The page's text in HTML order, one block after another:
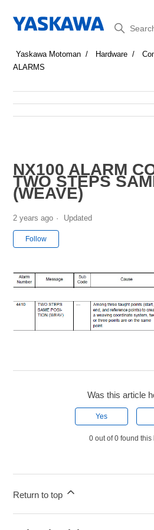
Search
Yaskawa Motoman Hardware
ALARMS
NX100 ALARM
TWO STEPS
(WEAVE)
2 years ago Updated
Follow
Was this article
Yes
0 out of 0 found this
Return to top